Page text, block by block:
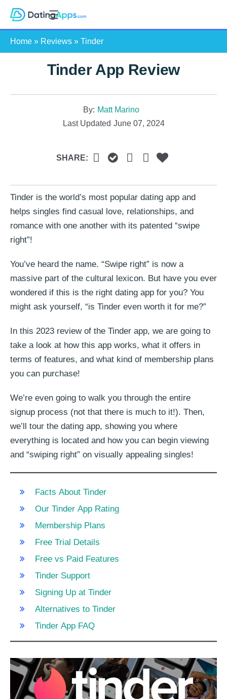
Skip
e
Home » Reviews » Tinder
Tinder App Review
By: Matt Marino
Last Updated June 07, 2024
SHARE:
Tinder is the world’s most popular dating app and
helps singles find casual love, relationships, and
romance with one another with its patented “swipe
right”!
You’ve heard the name. “Swipe right” is now a
massive part of the cultural lexicon. But have you ever
wondered if this is the right dating app for you? You
might ask yourself, “is Tinder even worth it for me?”
In this 2023 review of the Tinder app, we are going to
take a look at how this app works, what it offers in
terms of features, and what kind of membership plans
you can purchase!
We’re even going to walk you through the entire
signup process (not that there is much to it!). Then,
we’ll tour the dating app, showing you where
everything is located and how you can begin viewing
and “swiping right” on visually appealing singles!
Facts About Tinder
Our Tinder App Rating
Membership Plans
Free Trial Details
Free vs Paid Features
Tinder Support
Signing Up at Tinder
Alternatives to Tinder
Tinder App FAQ